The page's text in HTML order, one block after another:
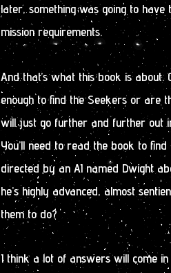
later, something was going to have
mission requirements.
And that’s what this book is about.
enough to find the Seekers or are
will just go further and further out
You’ll need to read the book to
directed by an AI named Dwight
he’s highly advanced, almost
them to do?
I think a lot of answers will come in